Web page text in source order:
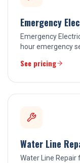
Emergency
Emergency
hour emergency
See pricing
Water Line
Water Line Repair